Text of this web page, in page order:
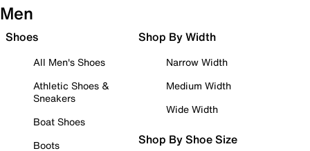
Men
Shoes
All Men's Shoes
Athletic Shoes &
Sneakers
Boat Shoes
Boots
Shop By Width
Narrow Width
Medium Width
Wide Width
Shop By Shoe Size